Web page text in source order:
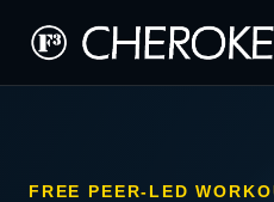
FREE PEER-LED